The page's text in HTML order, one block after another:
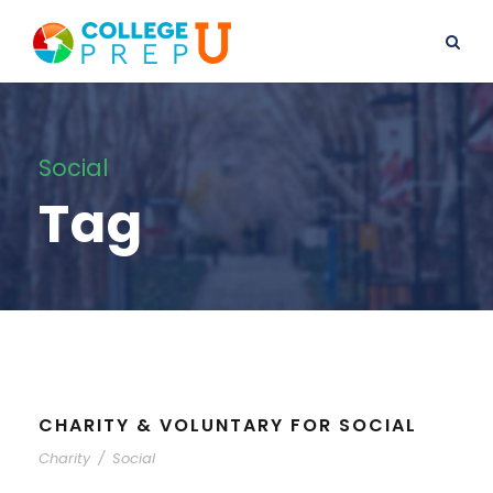
Social
Tag
CHARITY & VOLUNTARY FOR SOCIAL
Charity / Social